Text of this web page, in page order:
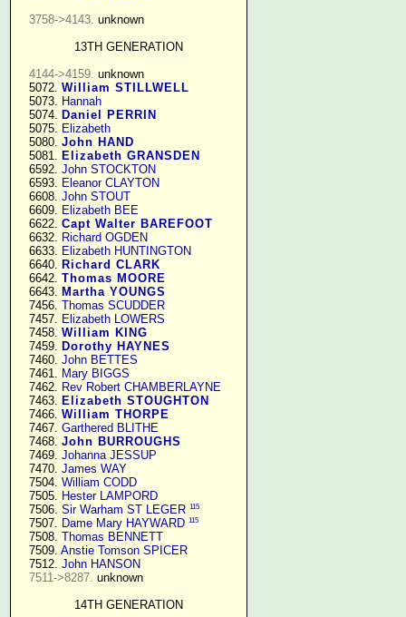
3758->4143. unknown
13TH GENERATION
4144->4159. unknown
   5072.
William STILLWELL
   5073.
Hannah
   5074.
Daniel PERRIN
   5075.
Elizabeth
   5080.
John HAND
   5081.
Elizabeth GRANSDEN
   6592.
John STOCKTON
   6593.
Eleanor CLAYTON
   6608.
John STOUT
   6609.
Elizabeth BEE
   6622.
Capt Walter BAREFOOT
   6632.
Richard OGDEN
   6633.
Elizabeth HUNTINGTON
   6640.
Richard CLARK
   6642.
Thomas MOORE
   6643.
Martha YOUNGS
   7456.
Thomas SCUDDER
   7457.
Elizabeth LOWERS
   7458.
William KING
   7459.
Dorothy HAYNES
   7460.
John BETTES
   7461.
Mary BIGGS
   7462.
Rev Robert CHAMBERLAYNE
   7463.
Elizabeth STOUGHTON
   7466.
William THORPE
   7467.
Garthered BLITHE
   7468.
John BURROUGHS
   7469.
Johanna JESSUP
   7470.
James WAY
   7504.
William CODD
   7505.
Hester LAMPORD
   7506.
Sir Warham ST LEGER 115
   7507.
Dame Mary HAYWARD 115
   7508.
Thomas BENNETT
   7509.
Anstie Tomson SPICER
   7512.
John HANSON
7511->8287. unknown
14TH GENERATION